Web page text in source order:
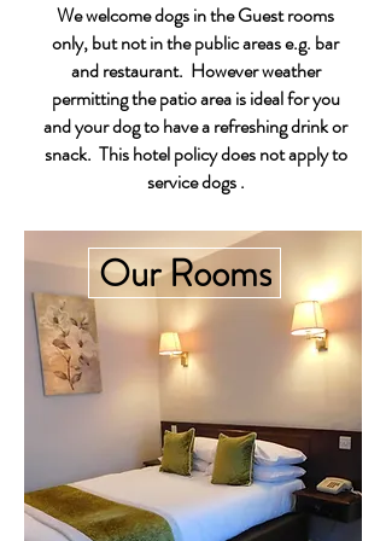
We welcome dogs in the Guest rooms
only, but not in the public areas e.g. bar
and restaurant. However weather
permitting the patio area is ideal for you
and your dog to have a refreshing drink or
snack. This hotel policy does not apply to
service dogs .
Our Rooms